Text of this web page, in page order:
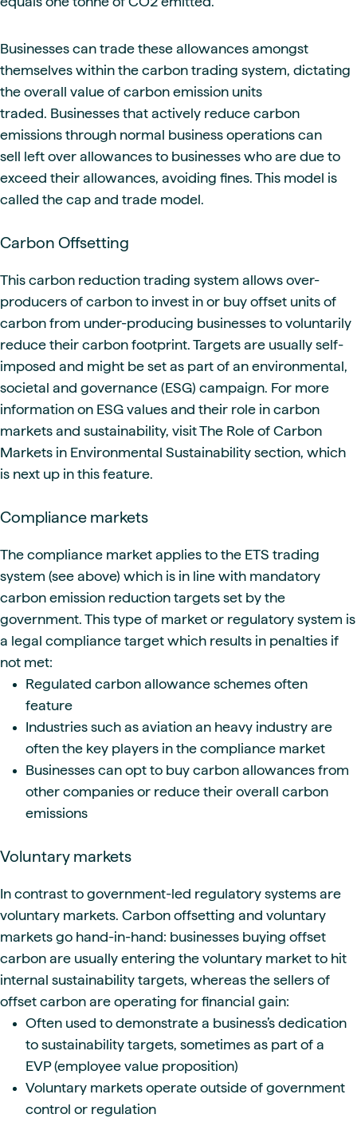
Businesses can trade these allowances amongst
themselves within the carbon trading system, dictating
the overall value of carbon emission units
traded. Businesses that actively reduce carbon
emissions through normal business operations can
sell left over allowances to businesses who are due to
exceed their allowances, avoiding fines. This model is
called the cap and trade model.
Carbon Offsetting
This carbon reduction trading system allows over-
producers of carbon to invest in or buy offset units of
carbon from under-producing businesses to voluntarily
reduce their carbon footprint. Targets are usually self-
imposed and might be set as part of an environmental,
societal and governance (ESG) campaign. For more
information on ESG values and their role in carbon
markets and sustainability, visit The Role of Carbon
Markets in Environmental Sustainability section, which
is next up in this feature.
Compliance markets
The compliance market applies to the ETS trading
system (see above) which is in line with mandatory
carbon emission reduction targets set by the
government. This type of market or regulatory system is
a legal compliance target which results in penalties if
not met:
Regulated carbon allowance schemes often
feature
Industries such as aviation an heavy industry are
often the key players in the compliance market
Businesses can opt to buy carbon allowances from
other companies or reduce their overall carbon
emissions
Voluntary markets
In contrast to government-led regulatory systems are
voluntary markets. Carbon offsetting and voluntary
markets go hand-in-hand: businesses buying offset
carbon are usually entering the voluntary market to hit
internal sustainability targets, whereas the sellers of
offset carbon are operating for financial gain:
Often used to demonstrate a business’s dedication
to sustainability targets, sometimes as part of a
EVP (employee value proposition)
Voluntary markets operate outside of government
control or regulation